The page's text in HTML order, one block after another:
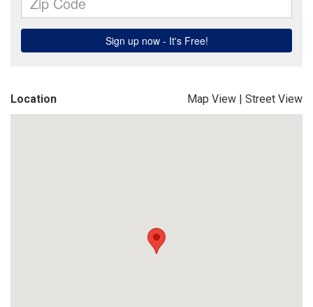
Location Map View | Street View